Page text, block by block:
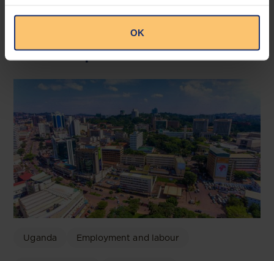
OK
Related posts
Uganda Employment and labour